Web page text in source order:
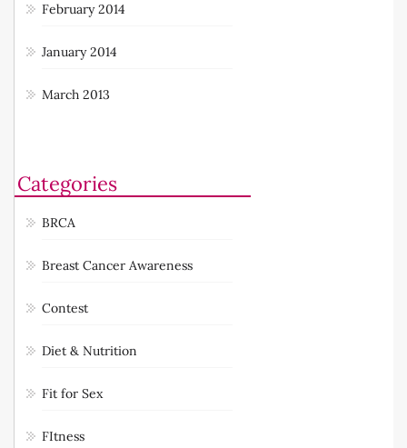
February 2014
January 2014
March 2013
Categories
BRCA
Breast Cancer Awareness
Contest
Diet & Nutrition
Fit for Sex
FItness